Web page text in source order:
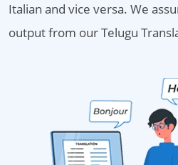
Italian and vice versa. We
output from our Telugu